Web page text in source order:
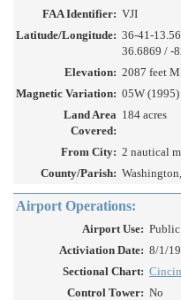
FAA Identifier: VJI
Latitude/Longitude: 36-41-
36.6869 / -
Elevation: 2087 feet
Magnetic Variation: 05W (1995)
Land Area
Covered:
184 acres
From City: 2 nautical
County/Parish:
Airport Operations:
Airport Use: Public
Activiation Date: 8/1/
Sectional Chart:
Control Tower: No